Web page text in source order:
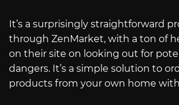
It’s a surprisingly straightforward
through ZenMarket, with a ton of
on their site on looking out for
dangers. It’s a simple solution to
products from your own home